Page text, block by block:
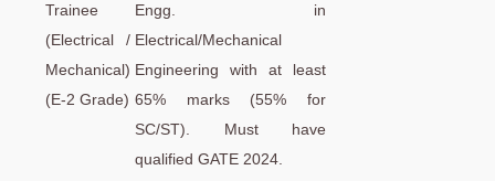
Trainee
(Electrical /
Mechanical)
(E-2 Grade)
Engg. in
Electrical/Mechanical
Engineering with at least
65% marks (55% for
SC/ST). Must have
qualified GATE 2024.